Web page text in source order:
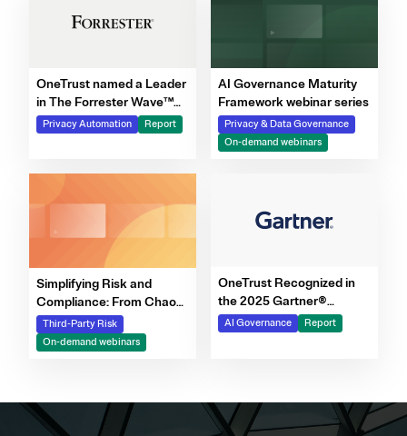
OneTrust named a Leader
in The Forrester Wave™
for Privacy Management
Software, Q4 2025
Privacy Automation Report
AI Governance Maturity
Framework webinar series
Privacy & Data Governance
On-demand webinars
Simplifying Risk and
Compliance: From Chaos
to Clarity Webinar Series
Third-Party Risk
On-demand webinars
OneTrust Recognized in
the 2025 Gartner®
Market Report for AI
Governance Platforms
AI Governance Report